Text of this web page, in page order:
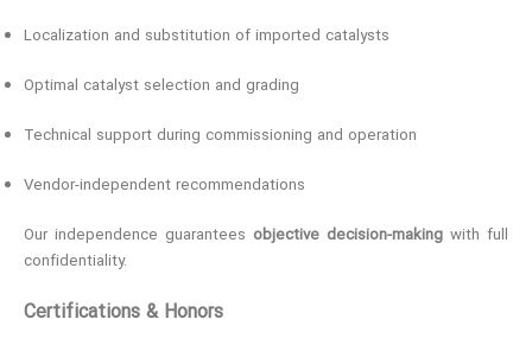
Localization and substitution of imported catalysts
Optimal catalyst selection and grading
Technical support during commissioning and operation
Vendor-independent recommendations
Our independence guarantees objective decision-making with full
confidentiality.
Certifications & Honors